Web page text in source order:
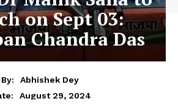
on Sept 03:
Chandra Das
By:
Abhishek Dey
August 29, 2024